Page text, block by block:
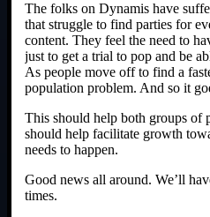
The folks on Dynamis have
that struggle to find parties for
content. They feel the need to
just to get a trial to pop and be
As people move off to find a
population problem. And so it
This should help both groups of
should help facilitate growth
needs to happen.
Good news all around. We’ll
times.